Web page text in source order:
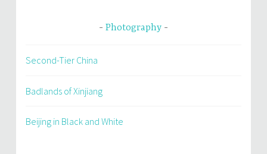
Photography
Second-Tier China
Badlands of Xinjiang
Beijing in Black and White